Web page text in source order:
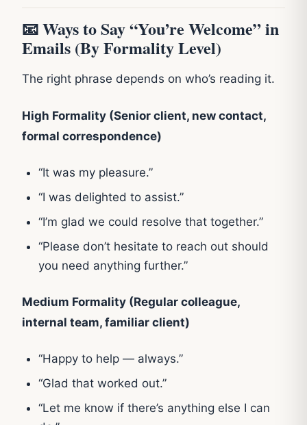
📧 Ways to Say “You’re Welcome” in
Emails (By Formality Level)
The right phrase depends on who’s reading it.
High Formality (Senior client, new contact,
formal correspondence)
“It was my pleasure.”
“I was delighted to assist.”
“I’m glad we could resolve that together.”
“Please don’t hesitate to reach out should
you need anything further.”
Medium Formality (Regular colleague,
internal team, familiar client)
“Happy to help — always.”
“Glad that worked out.”
“Let me know if there’s anything else I can